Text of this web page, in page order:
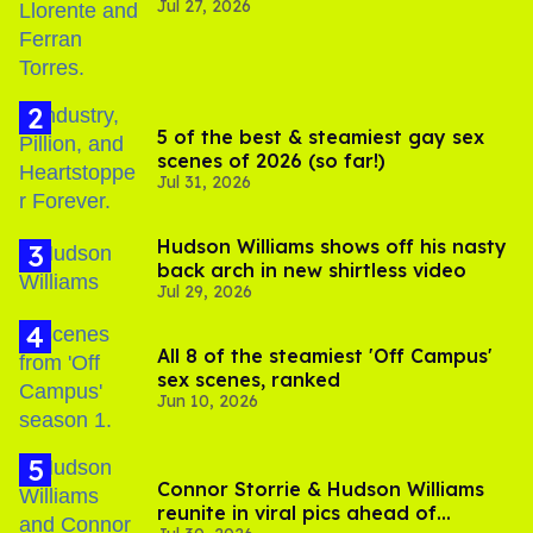
Jul 27, 2026
5 of the best & steamiest gay sex
scenes of 2026 (so far!)
Jul 31, 2026
Hudson Williams shows off his nasty
back arch in new shirtless video
Jul 29, 2026
All 8 of the steamiest 'Off Campus'
sex scenes, ranked
Jun 10, 2026
Connor Storrie & Hudson Williams
reunite in viral pics ahead of